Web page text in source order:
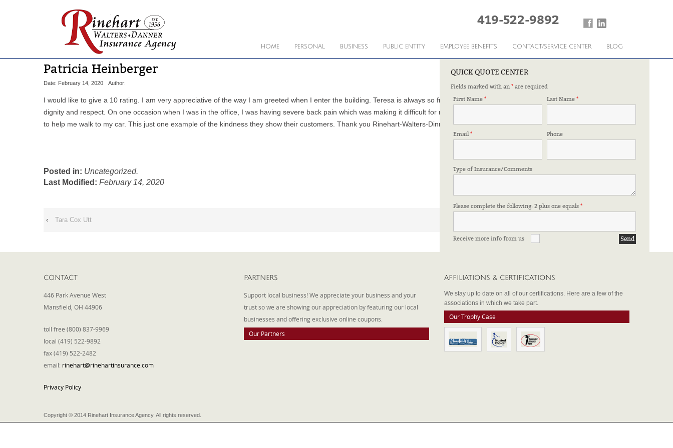
419-522-9892
HOME PERSONAL BUSINESS PUBLIC ENTITY EMPLOYEE BENEFITS CONTACT/SERVICE CENTER BLOG
QUICK QUOTE CENTER
Fields marked with an * are required
First Name * Last Name*
Email* Phone
Type of Insurance/Comments
Please complete the following: 2 plus one equals *
Receive more info from us
Patricia Heinberger
Date: February 14, 2020 Author:
I would like to give a 10 rating. I am very appreciative of the way I am greeted when I enter the building. Teresa is always so friendly and considerate. I have always been treated with
dignity and respect. On one occasion when I was in the office, I was having severe back pain which was making it difficult for me to walk. Mark Pfizenmayer was there and took the time
to help me walk to my car. This just one example of the kindness they show their customers. Thank you Rinehart-Walters-Dinner
Posted in: Uncategorized.
Last Modified: February 14, 2020
‹ Tara Cox Utt
CONTACT
446 Park Avenue West
Mansfield, OH 44906
toll free (800) 837-9969
local (419) 522-9892
fax (419) 522-2482
email: rinehart@rinehartinsurance.com
Privacy Policy
PARTNERS
Support local business! We appreciate your business and your
trust so we are showing our appreciation by featuring our local
businesses and offering exclusive online coupons.
Our Partners
AFFILIATIONS & CERTIFICATIONS
We stay up to date on all of our certifications. Here are a few of the
associations in which we take part.
Our Trophy Case
Copyright © 2014 Rinehart Insurance Agency. All rights reserved.